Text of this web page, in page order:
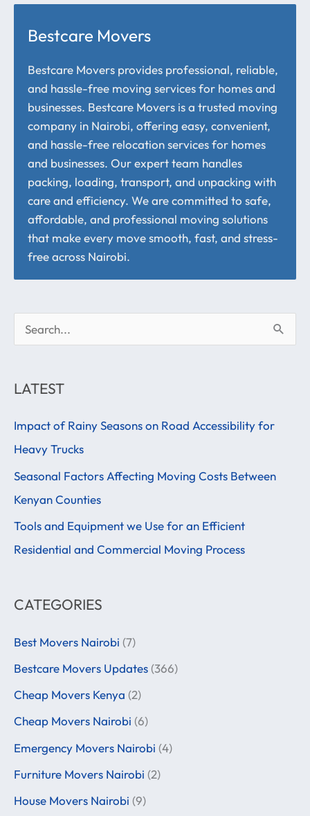
Bestcare Movers
Bestcare Movers provides professional, reliable,
and hassle-free moving services for homes and
businesses. Bestcare Movers is a trusted moving
company in Nairobi, offering easy, convenient,
and hassle-free relocation services for homes
and businesses. Our expert team handles
packing, loading, transport, and unpacking with
care and efficiency. We are committed to safe,
affordable, and professional moving solutions
that make every move smooth, fast, and stress-
free across Nairobi.
c
h
f
o
r
:
LATEST
Impact of Rainy Seasons on Road Accessibility for
Heavy Trucks
Seasonal Factors Affecting Moving Costs Between
Kenyan Counties
Tools and Equipment we Use for an Efficient
Residential and Commercial Moving Process
CATEGORIES
Best Movers Nairobi (7)
Bestcare Movers Updates (366)
Cheap Movers Kenya (2)
Cheap Movers Nairobi (6)
Emergency Movers Nairobi (4)
Furniture Movers Nairobi (2)
House Movers Nairobi (9)